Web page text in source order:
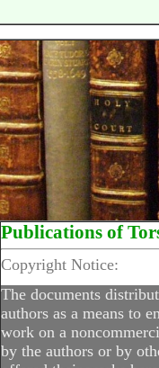
Publications of
Copyright Notice:
The documents
authors as a means to
work on a
by the authors or by